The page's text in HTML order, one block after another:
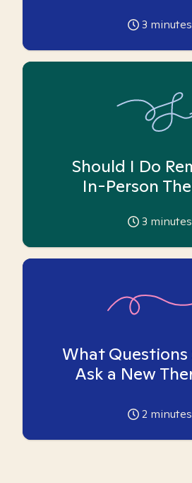
3 minutes
Should I Do
In-Person
3 minutes
What Questions
Ask a New
2 minutes